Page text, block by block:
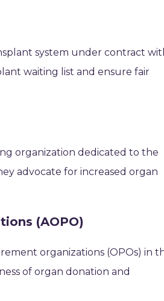
system under contract
waiting list and ensure fair
organization dedicated to the
advocate for increased organ
(AOPO)
organizations (OPOs) in
of organ donation and